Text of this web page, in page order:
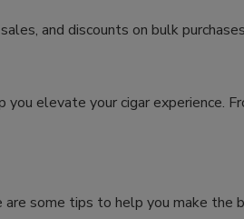
and discounts on bulk
elevate your cigar experience.
some tips to help you make the